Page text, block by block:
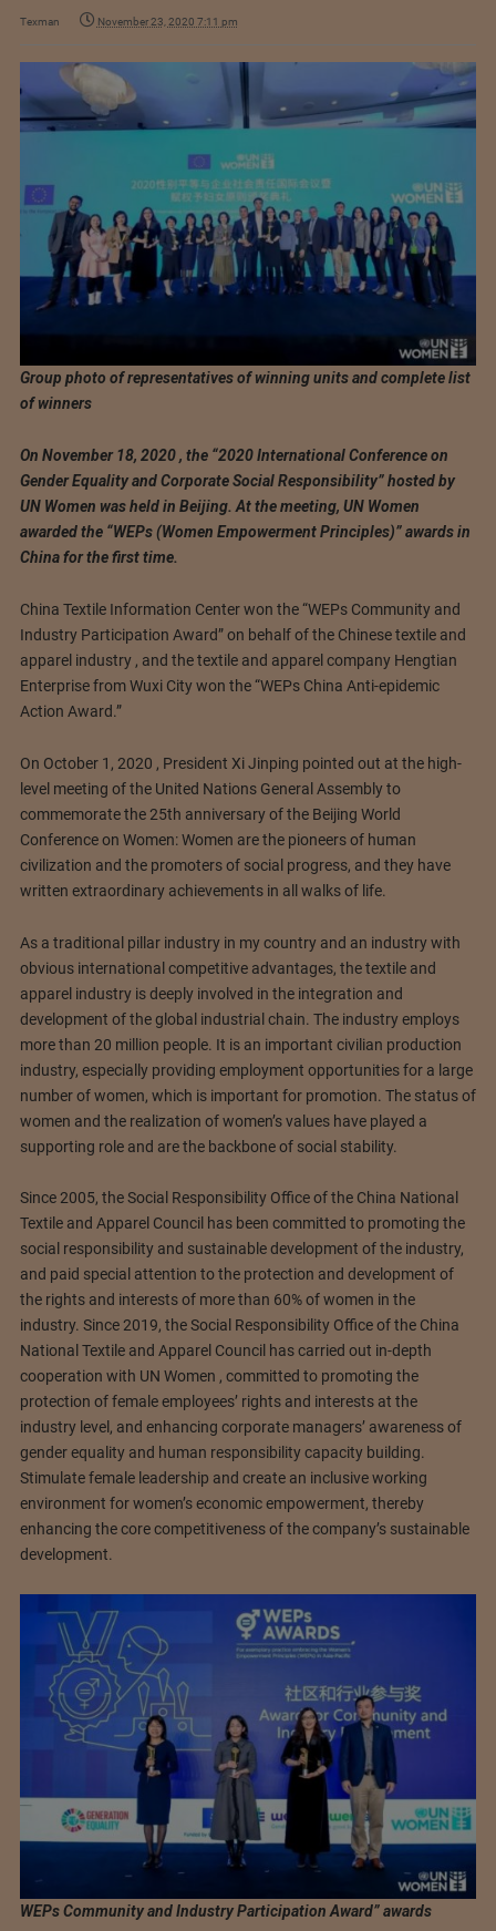
Texman November 23, 2020 7:11 pm
Group photo of representatives of winning units and complete list
of winners
On November 18, 2020 , the “2020 International Conference on
Gender Equality and Corporate Social Responsibility” hosted by
UN Women was held in Beijing. At the meeting, UN Women
awarded the “WEPs (Women Empowerment Principles)” awards in
China for the first time.
China Textile Information Center won the “WEPs Community and
Industry Participation Award” on behalf of the Chinese textile and
apparel industry , and the textile and apparel company Hengtian
Enterprise from Wuxi City won the “WEPs China Anti-epidemic
Action Award.”
On October 1, 2020 , President Xi Jinping pointed out at the high-
level meeting of the United Nations General Assembly to
commemorate the 25th anniversary of the Beijing World
Conference on Women: Women are the pioneers of human
civilization and the promoters of social progress, and they have
written extraordinary achievements in all walks of life.
As a traditional pillar industry in my country and an industry with
obvious international competitive advantages, the textile and
apparel industry is deeply involved in the integration and
development of the global industrial chain. The industry employs
more than 20 million people. It is an important civilian production
industry, especially providing employment opportunities for a large
number of women, which is important for promotion. The status of
women and the realization of women’s values ​​have played a
supporting role and are the backbone of social stability.
Since 2005, the Social Responsibility Office of the China National
Textile and Apparel Council has been committed to promoting the
social responsibility and sustainable development of the industry,
and paid special attention to the protection and development of
the rights and interests of more than 60% of women in the
industry. Since 2019, the Social Responsibility Office of the China
National Textile and Apparel Council has carried out in-depth
cooperation with UN Women , committed to promoting the
protection of female employees’ rights and interests at the
industry level, and enhancing corporate managers’ awareness of
gender equality and human responsibility capacity building.
Stimulate female leadership and create an inclusive working
environment for women’s economic empowerment, thereby
enhancing the core competitiveness of the company’s sustainable
development.
WEPs Community and Industry Participation Award” awards